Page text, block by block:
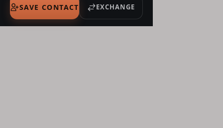
SAVE CONTACT EXCHANGE